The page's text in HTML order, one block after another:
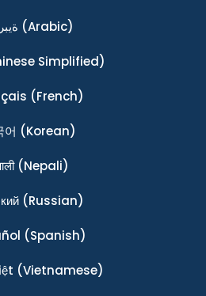
(Arabic)
Simplified)
(French)
어 (Korean)
(Nepali)
(Russian)
(Spanish)
(Vietnamese)